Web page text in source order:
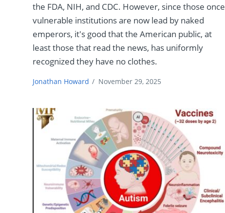
the FDA, NIH, and CDC. However, since those once
vulnerable institutions are now lead by naked
emperors, it's good that the American public, at
least those that read the news, has uniformly
recognized they have no clothes.
Jonathan Howard / November 29, 2025